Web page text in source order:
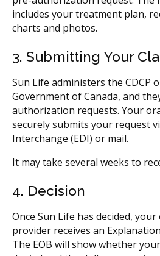
includes your treatment plan,
charts and photos.
3. Submitting Your
Sun Life administers the CDCP
Government of Canada, and
authorization requests. Your
securely submits your request
Interchange (EDI) or mail.
It may take several weeks to
4. Decision
Once Sun Life has decided,
provider receives an
The EOB will show whether